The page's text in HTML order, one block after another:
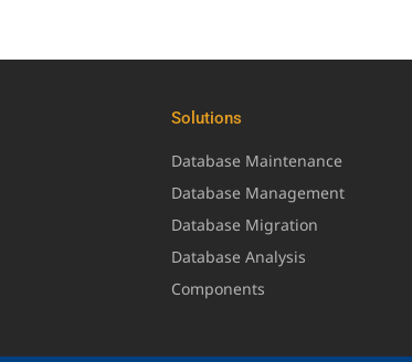
Solutions
Database Maintenance
Database Management
Database Migration
Database Analysis
Components